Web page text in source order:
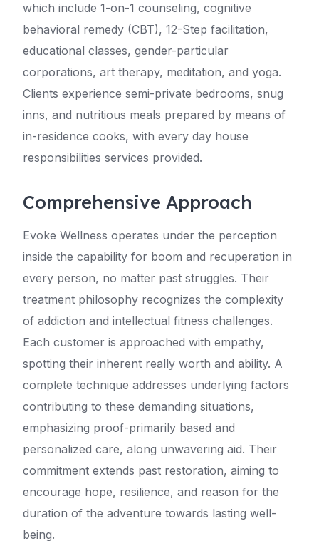
which include 1-on-1 counseling, cognitive
behavioral remedy (CBT), 12-Step facilitation,
educational classes, gender-particular
corporations, art therapy, meditation, and yoga.
Clients experience semi-private bedrooms, snug
inns, and nutritious meals prepared by means of
in-residence cooks, with every day house
responsibilities services provided.
Comprehensive Approach
Evoke Wellness operates under the perception
inside the capability for boom and recuperation in
every person, no matter past struggles. Their
treatment philosophy recognizes the complexity
of addiction and intellectual fitness challenges.
Each customer is approached with empathy,
spotting their inherent really worth and ability. A
complete technique addresses underlying factors
contributing to these demanding situations,
emphasizing proof-primarily based and
personalized care, along unwavering aid. Their
commitment extends past restoration, aiming to
encourage hope, resilience, and reason for the
duration of the adventure towards lasting well-
being.